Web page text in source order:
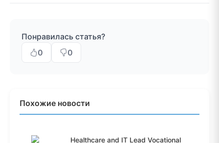
Понравилась статья?
0
0
Похожие новости
Healthcare and IT Lead Vocational